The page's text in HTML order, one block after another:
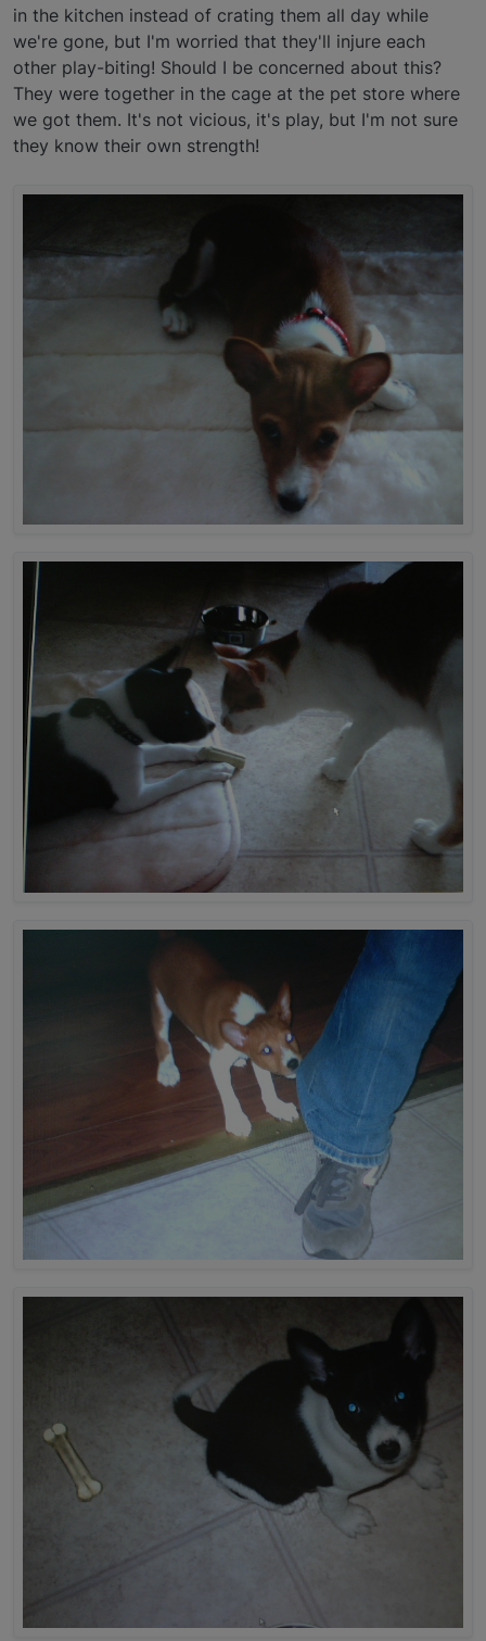
in the kitchen instead of crating them all day while
we're gone, but I'm worried that they'll injure each
other play-biting! Should I be concerned about this?
They were together in the cage at the pet store where
we got them. It's not vicious, it's play, but I'm not sure
they know their own strength!